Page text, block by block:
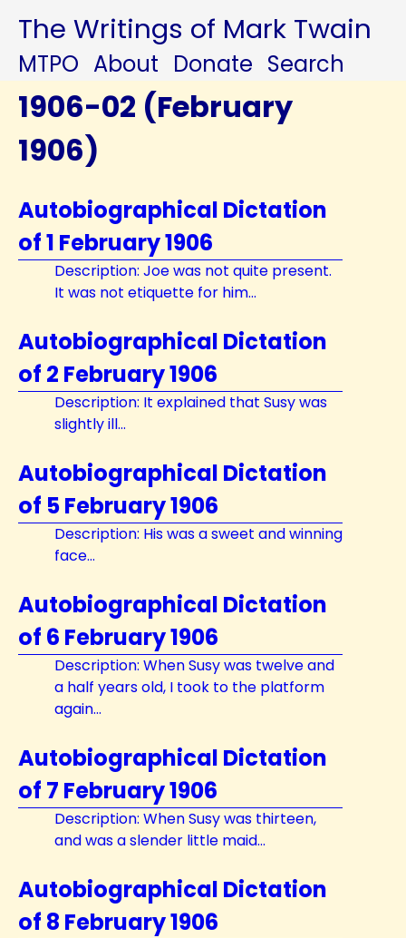
The Writings of Mark Twain
MTPO About Donate Search
1906-02 (February
1906)
Autobiographical Dictation
of 1 February 1906
Description: Joe was not quite present.
It was not etiquette for him...
Autobiographical Dictation
of 2 February 1906
Description: It explained that Susy was
slightly ill...
Autobiographical Dictation
of 5 February 1906
Description: His was a sweet and winning
face...
Autobiographical Dictation
of 6 February 1906
Description: When Susy was twelve and
a half years old, I took to the platform
again...
Autobiographical Dictation
of 7 February 1906
Description: When Susy was thirteen,
and was a slender little maid...
Autobiographical Dictation
of 8 February 1906